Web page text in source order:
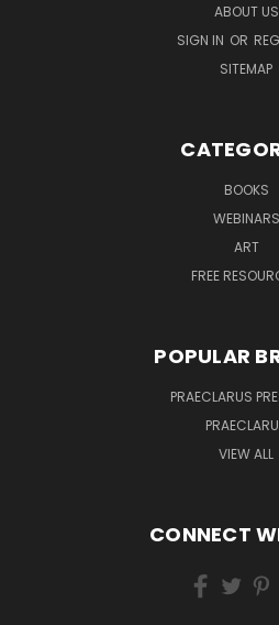
ABOUT US
SIGN IN OR
SITEMAP
BOOKS
WEBINARS
ART
FREE
POPULAR
PRAECLARUS
VIEW ALL
CONNECT